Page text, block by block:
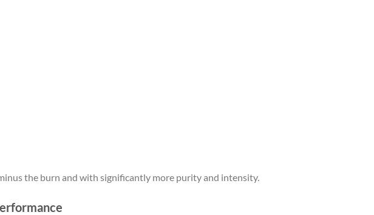
the burn and with significantly more purity and intensity.